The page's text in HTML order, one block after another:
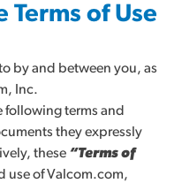
Terms of Use
by and between you, as
Inc.
following terms and
they expressly
these “Terms of
use of Valcom.com,